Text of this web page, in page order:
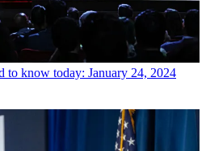
to know today: January 24, 2024